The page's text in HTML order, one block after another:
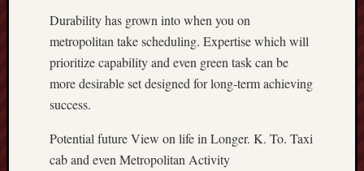
Durability has grown into when you on
metropolitan take scheduling. Expertise which will
prioritize capability and even green task can be
more desirable set designed for long-term achieving
success.
Potential future View on life in Longer. K. To. Taxi
cab and even Metropolitan Activity